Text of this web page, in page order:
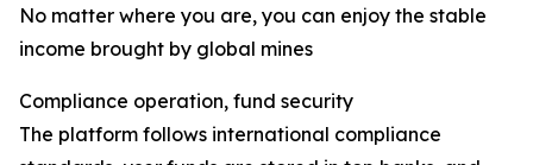
No matter where you are, you can enjoy the stable
income brought by global mines
Compliance operation, fund security
The platform follows international compliance